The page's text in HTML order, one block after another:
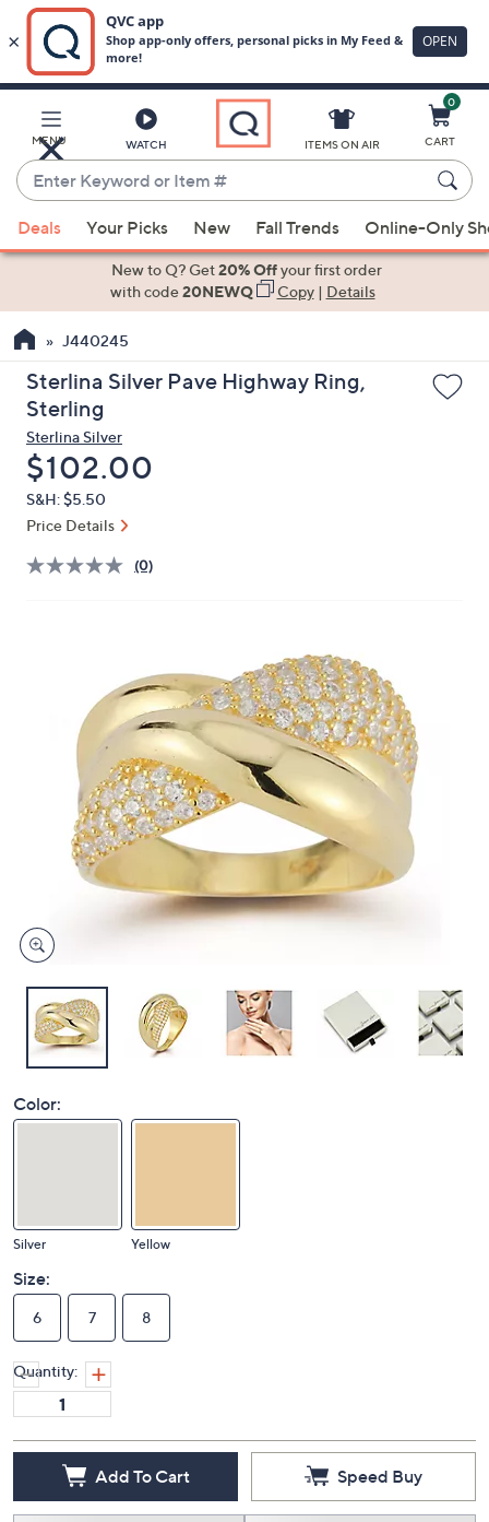
Main
Content
MENU WATCH
Enter
Keyword
or
Item
suggestions
the
up
and
arrow
keys
or
swipe
left
ITEMS ON AIR
0
CART
Deals Your Picks New Fall Trends Online-Only
New to Q? Get20% Offyour first order
with code20NEWQ Copy| Details
J440245
Sterlina Silver Pave Highway Ring,
Sterling
Sterlina Silver
Deleted
$102.00
S&H: $5.50
Price Details
(0)
Color:
Silver Yellow
Size:
6 7 8
Quantity:
Add To Cart Speed Buy